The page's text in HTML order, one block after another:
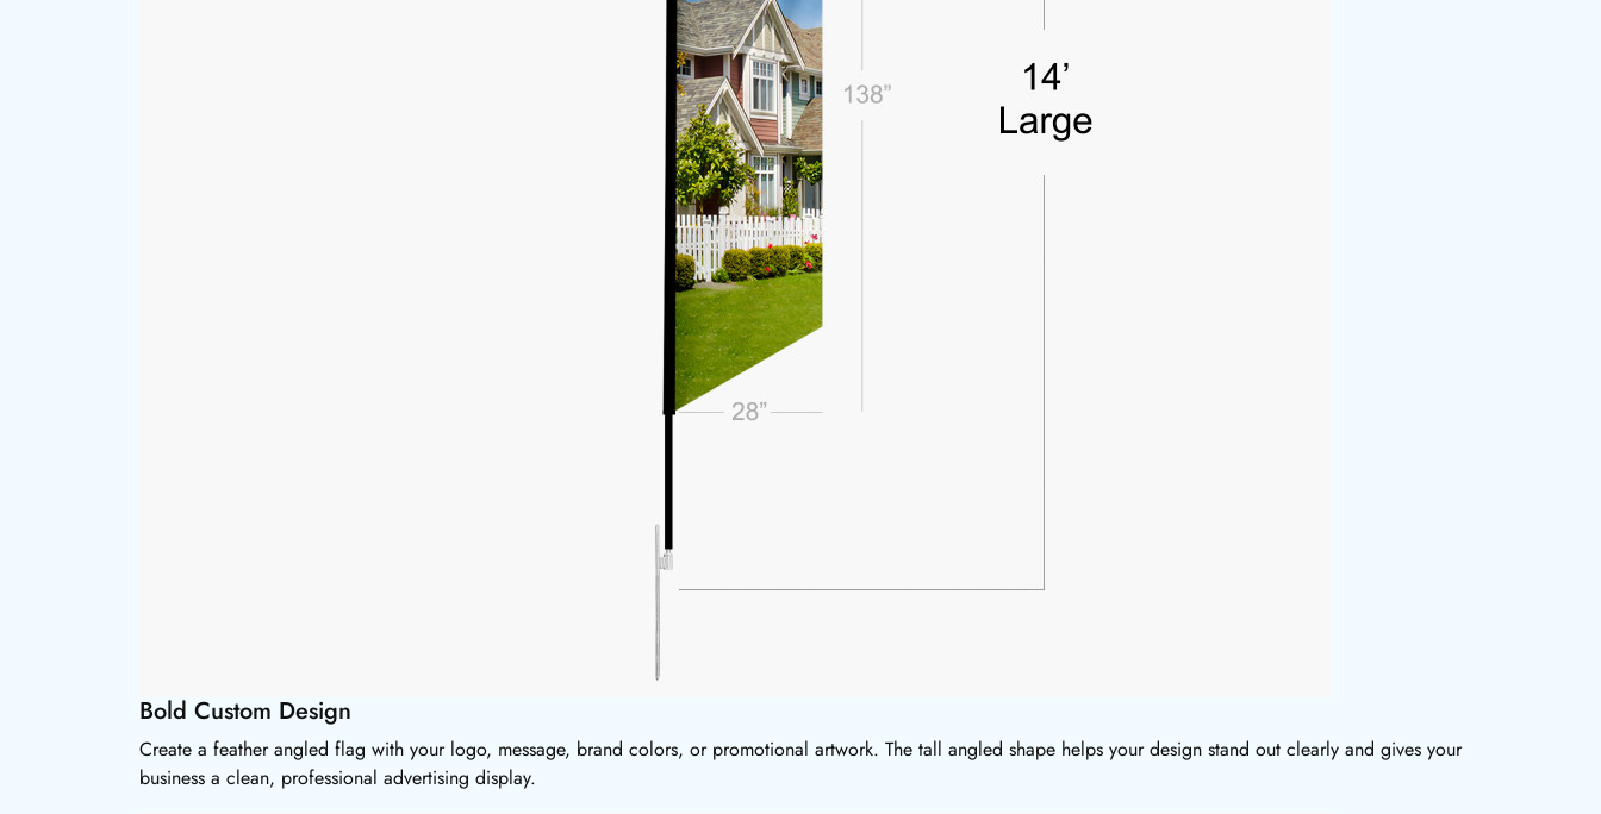
Bold Custom Design
Create a feather angled flag with your logo, message, brand colors, or promotional artwork. The tall angled shape helps your design stand out clearly and gives your
business a clean, professional advertising display.